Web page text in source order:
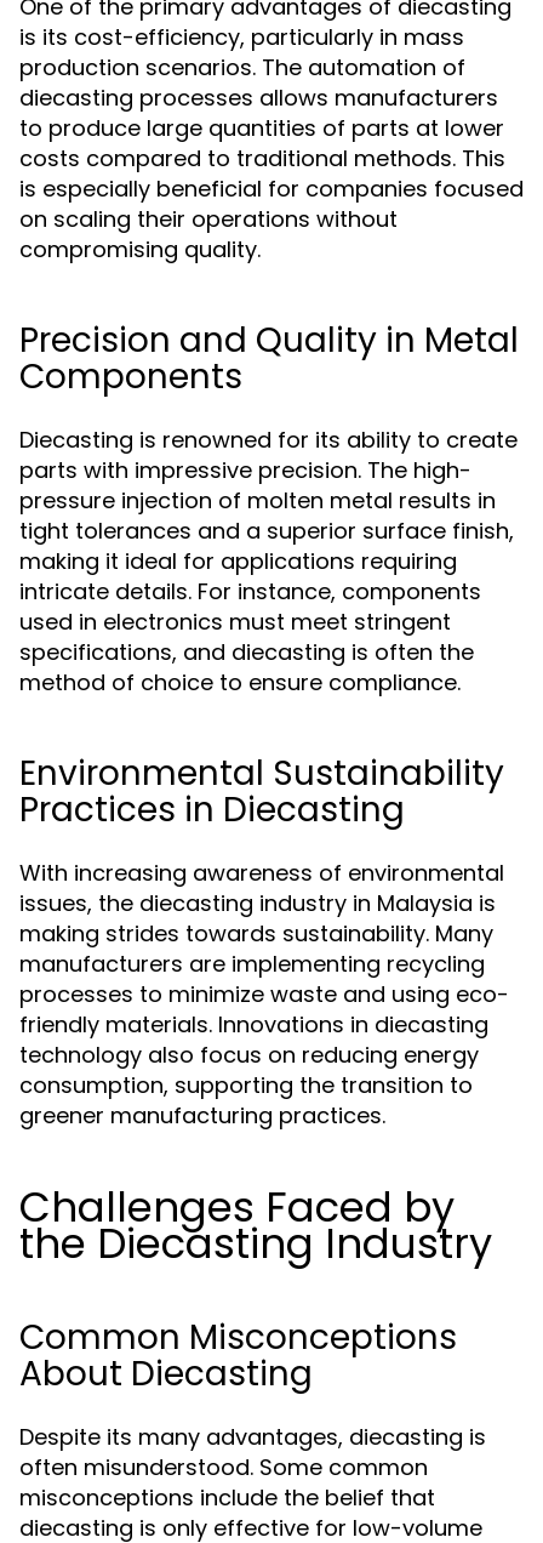
One of the primary advantages of diecasting
is its cost-efficiency, particularly in mass
production scenarios. The automation of
diecasting processes allows manufacturers
to produce large quantities of parts at lower
costs compared to traditional methods. This
is especially beneficial for companies focused
on scaling their operations without
compromising quality.
Precision and Quality in Metal
Components
Diecasting is renowned for its ability to create
parts with impressive precision. The high-
pressure injection of molten metal results in
tight tolerances and a superior surface finish,
making it ideal for applications requiring
intricate details. For instance, components
used in electronics must meet stringent
specifications, and diecasting is often the
method of choice to ensure compliance.
Environmental Sustainability
Practices in Diecasting
With increasing awareness of environmental
issues, the diecasting industry in Malaysia is
making strides towards sustainability. Many
manufacturers are implementing recycling
processes to minimize waste and using eco-
friendly materials. Innovations in diecasting
technology also focus on reducing energy
consumption, supporting the transition to
greener manufacturing practices.
Challenges Faced by
the Diecasting Industry
Common Misconceptions
About Diecasting
Despite its many advantages, diecasting is
often misunderstood. Some common
misconceptions include the belief that
diecasting is only effective for low-volume